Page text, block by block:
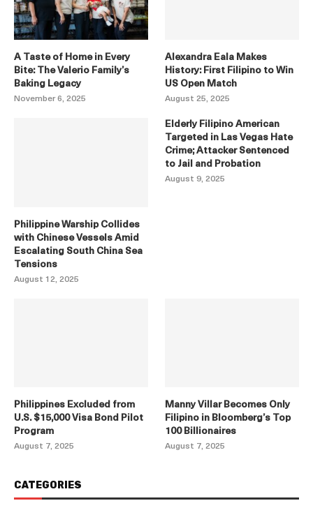
A Taste of Home in Every
Bite: The Valerio Family’s
Baking Legacy
November 6, 2025
Alexandra Eala Makes
History: First Filipino to Win
US Open Match
August 25, 2025
Philippine Warship Collides
with Chinese Vessels Amid
Escalating South China Sea
Tensions
August 12, 2025
Elderly Filipino American
Targeted in Las Vegas Hate
Crime; Attacker Sentenced
to Jail and Probation
August 9, 2025
Philippines Excluded from
U.S. $15,000 Visa Bond Pilot
Program
August 7, 2025
Manny Villar Becomes Only
Filipino in Bloomberg’s Top
100 Billionaires
August 7, 2025
CATEGORIES